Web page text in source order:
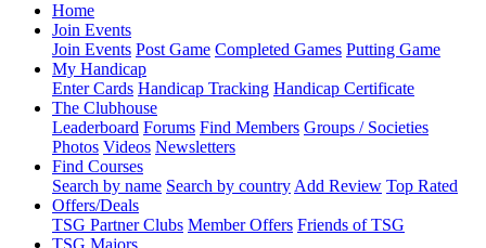
Home
Join Events
Join Events Post Game Completed Games Putting Game
My Handicap
Enter Cards Handicap Tracking Handicap Certificate
The Clubhouse
Leaderboard Forums Find Members Groups / Societies
Photos Videos Newsletters
Find Courses
Search by name Search by country Add Review Top Rated
Offers/Deals
TSG Partner Clubs Member Offers Friends of TSG
TSG Majors